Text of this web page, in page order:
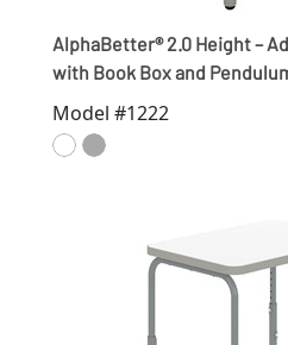
AlphaBetter® 2.0 Height –
with Book Box and
Model #1222